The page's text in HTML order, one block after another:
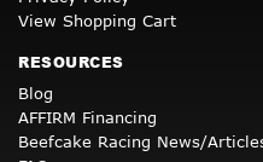
View Shopping Cart
RESOURCES
Blog
AFFIRM Financing
Beefcake Racing News/